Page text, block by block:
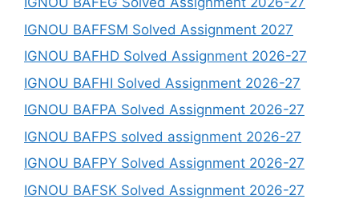
IGNOU BAFFSM Solved Assignment 2027
IGNOU BAFHD Solved Assignment 2026-27
IGNOU BAFHI Solved Assignment 2026-27
IGNOU BAFPA Solved Assignment 2026-27
IGNOU BAFPS solved assignment 2026-27
IGNOU BAFPY Solved Assignment 2026-27
IGNOU BAFSK Solved Assignment 2026-27